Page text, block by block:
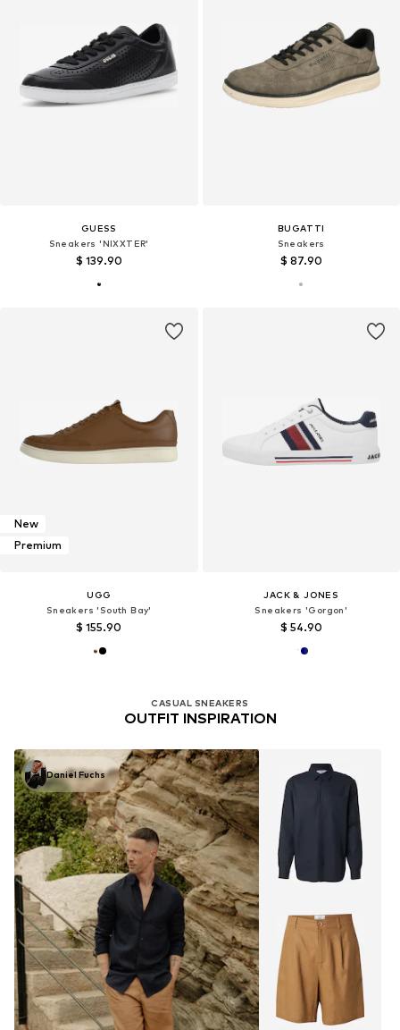
GUESS
Sneakers 'NIXXTER'
$ 139.90
BUGATTI
Sneakers
$ 87.90
New
Premium
UGG
Sneakers 'South Bay'
$ 155.90
JACK & JONES
Sneakers 'Gorgon'
$ 54.90
CASUAL SNEAKERS
OUTFIT INSPIRATION
Daniel Fuchs